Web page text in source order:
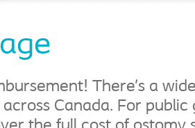
There’s a
Canada. For